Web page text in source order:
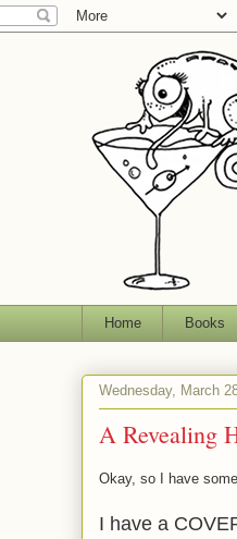
Home Books
Wednesday, March
A Revealing
Okay, so I have
I have a